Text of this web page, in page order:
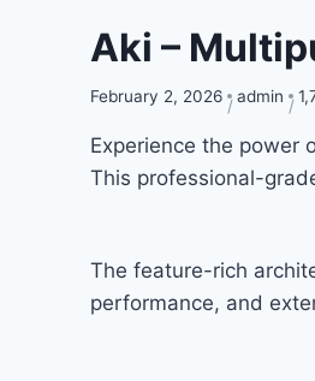
Aki –
February 2, 2026 admin
Experience the power
This professional-
The feature-rich
performance, and